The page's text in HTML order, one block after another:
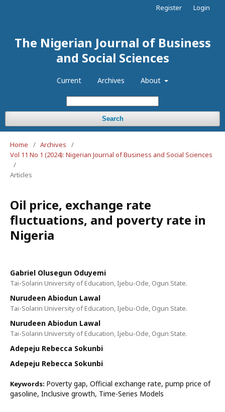
The Nigerian Journal of Business
and Social Sciences
Current Archives About
Search
Register Login
Home / Archives
/
Vol 11 No 1 (2024): Nigerian Journal of Business and Social Sciences
/
Articles
Oil price, exchange rate
fluctuations, and poverty rate in
Nigeria
Gabriel Olusegun Oduyemi
Tai-Solarin University of Education, Ijebu-Ode, Ogun State.
Nurudeen Abiodun Lawal
Tai-Solarin University of Education, Ijebu-Ode, Ogun State.
Nurudeen Abiodun Lawal
Tai-Solarin University of Education, Ijebu-Ode, Ogun State.
Adepeju Rebecca Sokunbi
Adepeju Rebecca Sokunbi
Keywords: Poverty gap, Official exchange rate, pump price of
gasoline, Inclusive growth, Time-Series Models